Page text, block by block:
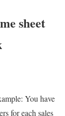
sheet
You have
for each sales